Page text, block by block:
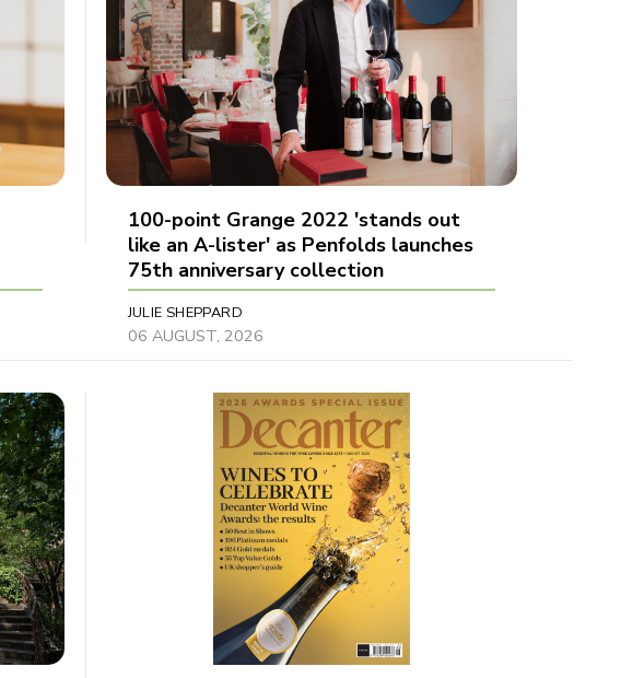
100-point Grange 2022 'stands out
like an A-lister' as Penfolds launches
75th anniversary collection
JULIE SHEPPARD
06 AUGUST, 2026